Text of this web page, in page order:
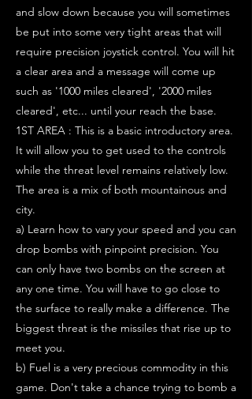
and slow down because you will sometimes
be put into some very tight areas that will
require precision joystick control. You will hit
a clear area and a message will come up
such as '1000 miles cleared', '2000 miles
cleared', etc... until your reach the base.
1ST AREA : This is a basic introductory area.
It will allow you to get used to the controls
while the threat level remains relatively low.
The area is a mix of both mountainous and
city.
a) Learn how to vary your speed and you can
drop bombs with pinpoint precision. You
can only have two bombs on the screen at
any one time. You will have to go close to
the surface to really make a difference. The
biggest threat is the missiles that rise up to
meet you.
b) Fuel is a very precious commodity in this
game. Don't take a chance trying to bomb a